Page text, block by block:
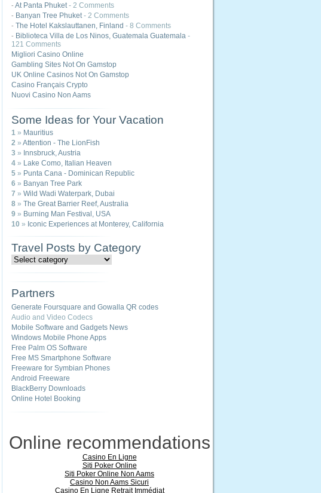
- At Panta Phuket- 2 Comments
- Banyan Tree Phuket- 2 Comments
- The Hotel Kakslauttanen, Finland - 8 Comments
- Biblioteca Villa de Los Ninos, Guatemala Guatemala -
121 Comments
Migliori Casino Online
Gambling Sites Not On Gamstop
UK Online Casinos Not On Gamstop
Casino Français Crypto
Nuovi Casino Non Aams
Some Ideas for Your Vacation
1 » Mauritius
2 » Attention - The LionFish
3 » Innsbruck, Austria
4 » Lake Como, Italian Heaven
5 » Punta Cana - Dominican Republic
6 » Banyan Tree Park
7 » Wild Wadi Waterpark, Dubai
8 » The Great Barrier Reef, Australia
9 » Burning Man Festival, USA
10 » Iconic Experiences at Monterey, California
Travel Posts by Category
Partners
Generate Foursquare and Gowalla QR codes
Audio and Video Codecs
Mobile Software and Gadgets News
Windows Mobile Phone Apps
Free Palm OS Software
Free MS Smartphone Software
Freeware for Symbian Phones
Android Freeware
BlackBerry Downloads
Online Hotel Booking
Online recommendations
Casino En Ligne
Siti Poker Online
Siti Poker Online Non Aams
Casino Non Aams Sicuri
Casino En Ligne Retrait Immédiat